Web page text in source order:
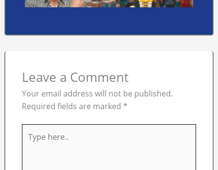
Leave a Comment
Your email address will not be published.
Required fields are marked *
here..